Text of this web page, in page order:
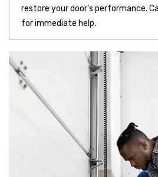
restore your door’s performance.
for immediate help.